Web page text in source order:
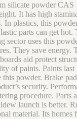
silicate powder CAS
It has high
In plastics, this
parts can get
sector uses this
They save energy.
aid protect
of paints. Paints
this powder. Brake
security.
procedure.
launch is better.
material. Its homes